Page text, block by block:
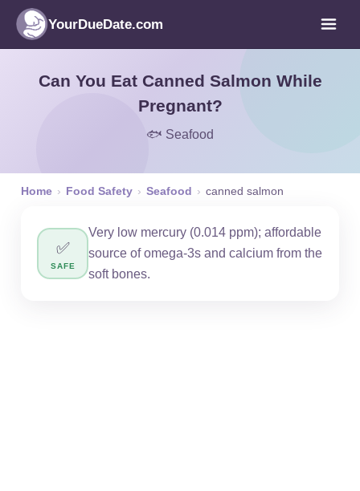
YourDueDate.com
Can You Eat Canned Salmon While
Pregnant?
🐟 Seafood
Home › Food Safety › Seafood › canned salmon
✅
SAFE
Very low mercury (0.014 ppm); affordable
source of omega-3s and calcium from the
soft bones.